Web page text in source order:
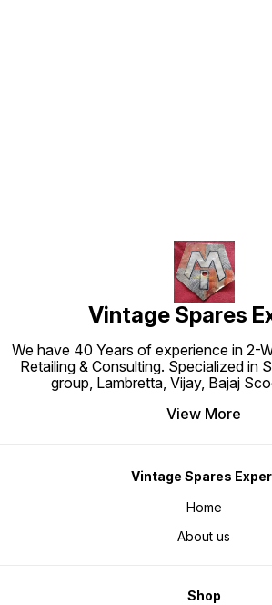
Vintage Spares
We have 40 Years of experience in 2-
Retailing & Consulting. Specialized in
group, Lambretta, Vijay, Bajaj
View More
Vintage Spares
Home
About us
Shop